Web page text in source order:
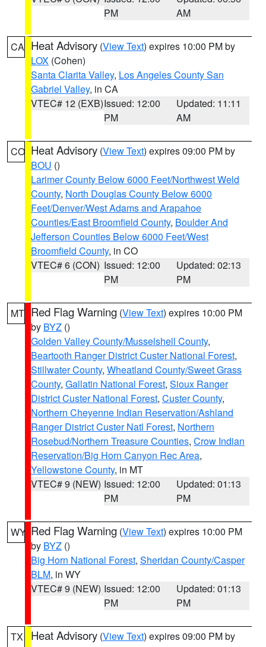
PM
AM
CA Heat Advisory (View Text) expires 10:00 PM by
LOX (Cohen)
Santa Clarita Valley, Los Angeles County San
Gabriel Valley, in CA
VTEC# 12 (EXB)Issued: 12:00
PM
Updated: 11:11
AM
CO Heat Advisory (View Text) expires 09:00 PM by
BOU ()
Larimer County Below 6000 Feet/Northwest Weld
County, North Douglas County Below 6000
Feet/Denver/West Adams and Arapahoe
Counties/East Broomfield County, Boulder And
Jefferson Counties Below 6000 Feet/West
Broomfield County, in CO
VTEC# 6 (CON) Issued: 12:00
PM
Updated: 02:13
PM
MT Red Flag Warning (View Text) expires 10:00 PM
by BYZ ()
Golden Valley County/Musselshell County,
Beartooth Ranger District Custer National Forest,
Stillwater County, Wheatland County/Sweet Grass
County, Gallatin National Forest, Sioux Ranger
District Custer National Forest, Custer County,
Northern Cheyenne Indian Reservation/Ashland
Ranger District Custer Natl Forest, Northern
Rosebud/Northern Treasure Counties, Crow Indian
Reservation/Big Horn Canyon Rec Area,
Yellowstone County, in MT
VTEC# 9 (NEW) Issued: 12:00
PM
Updated: 01:13
PM
WY Red Flag Warning (View Text) expires 10:00 PM
by BYZ ()
Big Horn National Forest, Sheridan County/Casper
BLM, in WY
VTEC# 9 (NEW) Issued: 12:00
PM
Updated: 01:13
PM
TX Heat Advisory (View Text) expires 09:00 PM by